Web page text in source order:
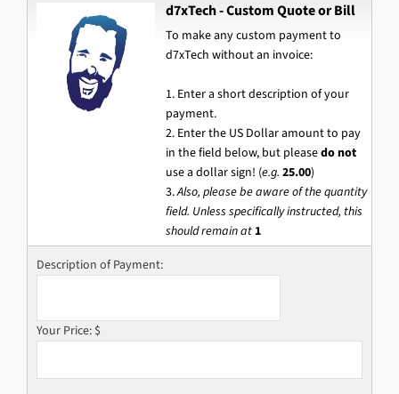
d7xTech - Custom Quote or Bill
To make any custom payment to
d7xTech without an invoice:
1. Enter a short description of your
payment.
2. Enter the US Dollar amount to pay
in the field below, but pleasedo not
use a dollar sign! (e.g. 25.00)
3.Also, please be aware of the quantity
field. Unless specifically instructed, this
should remain at 1
Description of Payment:
Your Price: $